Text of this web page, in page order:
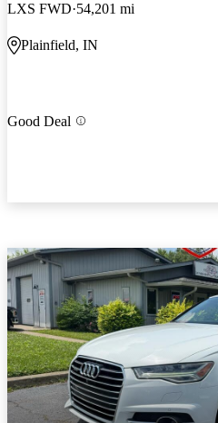
LXS FWD 54,201 mi
Plainfield, IN
Good Deal